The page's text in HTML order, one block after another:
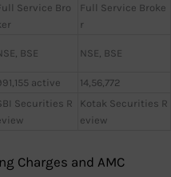
Service Bro
Full Service Broke
r
BSE NSE, BSE
active 14,56,772
Securities R
Kotak Securities R
eview
Charges and AMC